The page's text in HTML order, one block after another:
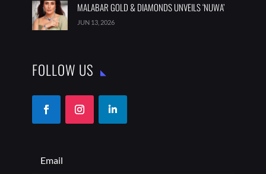
MALABAR GOLD & DIAMONDS UNVEILS ‘NUWA’
JUN 13, 2026
FOLLOW US